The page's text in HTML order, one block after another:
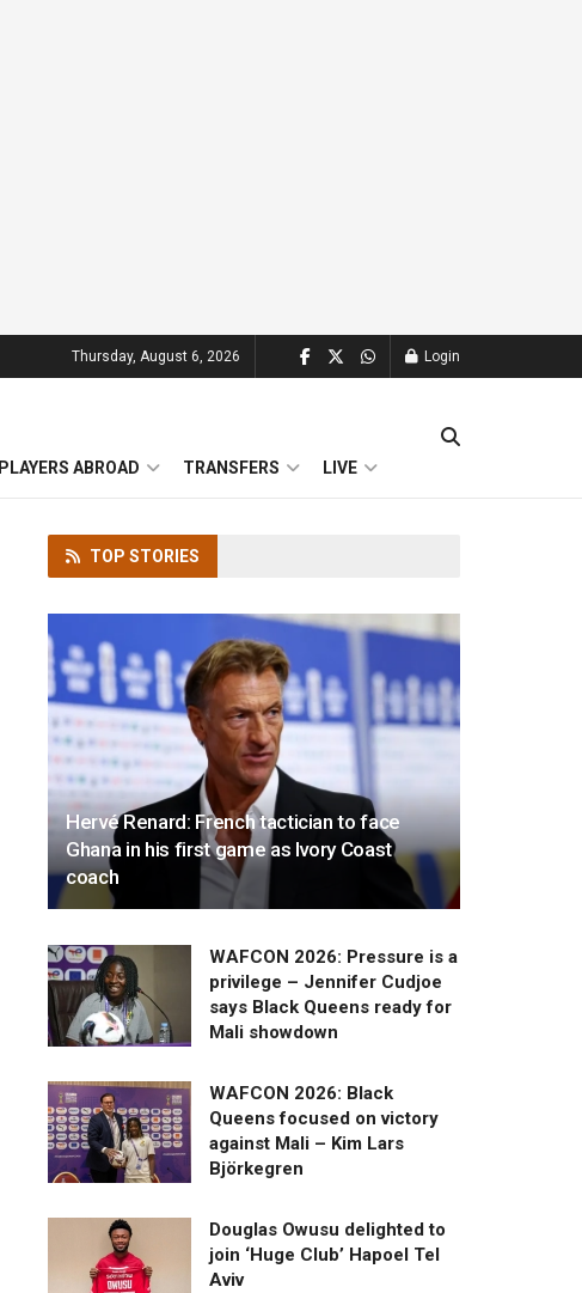
Thursday, August 6, 2026 Login
PLAYERS ABROAD TRANSFERS LIVE
TOP STORIES
Hervé Renard: French tactician to face
Ghana in his first game as Ivory Coast
coach
WAFCON 2026: Pressure is a
privilege – Jennifer Cudjoe
says Black Queens ready for
Mali showdown
WAFCON 2026: Black
Queens focused on victory
against Mali – Kim Lars
Björkegren
Douglas Owusu delighted to
join ‘Huge Club’ Hapoel Tel
Aviv